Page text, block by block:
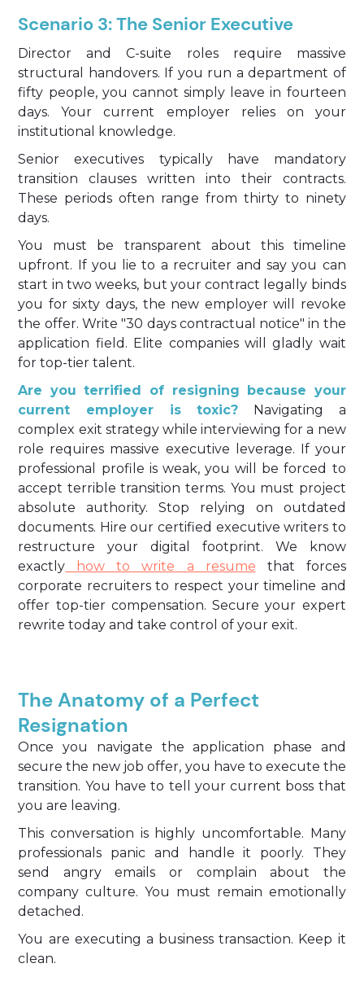
Scenario 3: The Senior Executive
Director and C-suite roles require massive
structural handovers. If you run a department of
fifty people, you cannot simply leave in fourteen
days. Your current employer relies on your
institutional knowledge.
Senior executives typically have mandatory
transition clauses written into their contracts.
These periods often range from thirty to ninety
days.
You must be transparent about this timeline
upfront. If you lie to a recruiter and say you can
start in two weeks, but your contract legally binds
you for sixty days, the new employer will revoke
the offer. Write "30 days contractual notice" in the
application field. Elite companies will gladly wait
for top-tier talent.
Are you terrified of resigning because your
current employer is toxic? Navigating a
complex exit strategy while interviewing for a new
role requires massive executive leverage. If your
professional profile is weak, you will be forced to
accept terrible transition terms. You must project
absolute authority. Stop relying on outdated
documents. Hire our certified executive writers to
restructure your digital footprint. We know
exactly how to write a resume that forces
corporate recruiters to respect your timeline and
offer top-tier compensation. Secure your expert
rewrite today and take control of your exit.
The Anatomy of a Perfect
Resignation
Once you navigate the application phase and
secure the new job offer, you have to execute the
transition. You have to tell your current boss that
you are leaving.
This conversation is highly uncomfortable. Many
professionals panic and handle it poorly. They
send angry emails or complain about the
company culture. You must remain emotionally
detached.
You are executing a business transaction. Keep it
clean.